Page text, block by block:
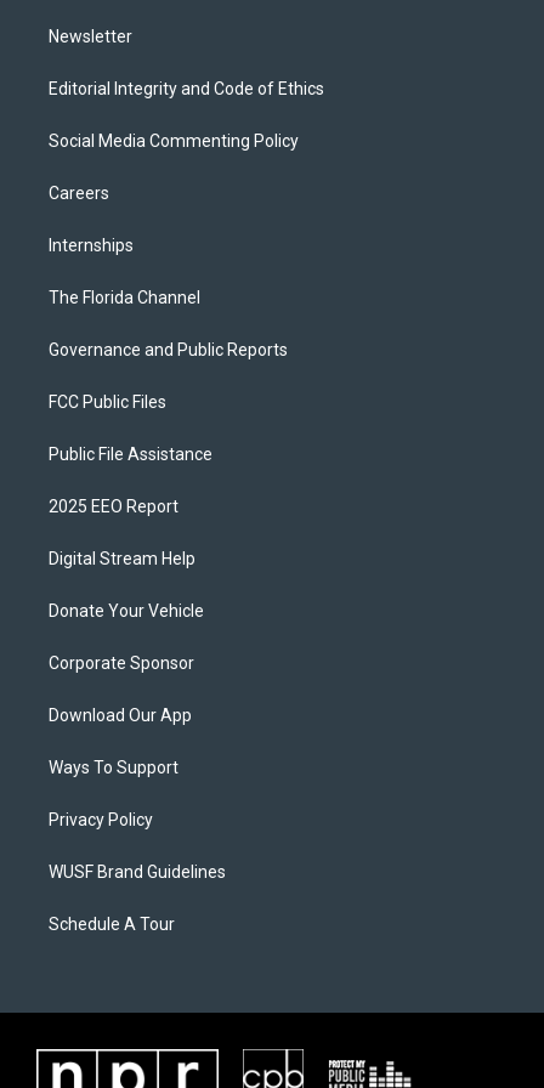
Newsletter
Editorial Integrity and Code of Ethics
Social Media Commenting Policy
Careers
Internships
The Florida Channel
Governance and Public Reports
FCC Public Files
Public File Assistance
2025 EEO Report
Digital Stream Help
Donate Your Vehicle
Corporate Sponsor
Download Our App
Ways To Support
Privacy Policy
WUSF Brand Guidelines
Schedule A Tour